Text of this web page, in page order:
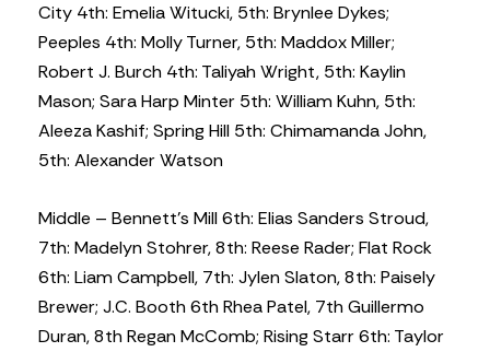
City 4th: Emelia Witucki, 5th: Brynlee Dykes;
Peeples 4th: Molly Turner, 5th: Maddox Miller;
Robert J. Burch 4th: Taliyah Wright, 5th: Kaylin
Mason; Sara Harp Minter 5th: William Kuhn, 5th:
Aleeza Kashif; Spring Hill 5th: Chimamanda John,
5th: Alexander Watson
Middle – Bennett’s Mill 6th: Elias Sanders Stroud,
7th: Madelyn Stohrer, 8th: Reese Rader; Flat Rock
6th: Liam Campbell, 7th: Jylen Slaton, 8th: Paisely
Brewer; J.C. Booth 6th Rhea Patel, 7th Guillermo
Duran, 8th Regan McComb; Rising Starr 6th: Taylor